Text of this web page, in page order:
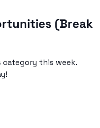
(Break
this week.